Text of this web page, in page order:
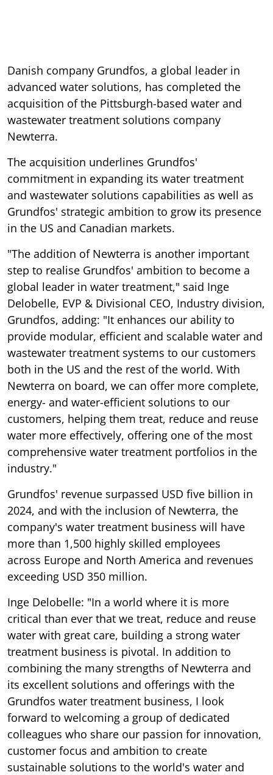
Danish company Grundfos, a global leader in
advanced water solutions, has completed the
acquisition of the Pittsburgh-based water and
wastewater treatment solutions company
Newterra.
The acquisition underlines Grundfos'
commitment in expanding its water treatment
and wastewater solutions capabilities as well as
Grundfos' strategic ambition to grow its presence
in the US and Canadian markets.
"The addition of Newterra is another important
step to realise Grundfos' ambition to become a
global leader in water treatment," said Inge
Delobelle, EVP & Divisional CEO, Industry division,
Grundfos, adding: "It enhances our ability to
provide modular, efficient and scalable water and
wastewater treatment systems to our customers
both in the US and the rest of the world. With
Newterra on board, we can offer more complete,
energy- and water-efficient solutions to our
customers, helping them treat, reduce and reuse
water more effectively, offering one of the most
comprehensive water treatment portfolios in the
industry."
Grundfos' revenue surpassed USD five billion in
2024, and with the inclusion of Newterra, the
company's water treatment business will have
more than 1,500 highly skilled employees
across Europe and North America and revenues
exceeding USD 350 million.
Inge Delobelle: "In a world where it is more
critical than ever that we treat, reduce and reuse
water with great care, building a strong water
treatment business is pivotal. In addition to
combining the many strengths of Newterra and
its excellent solutions and offerings with the
Grundfos water treatment business, I look
forward to welcoming a group of dedicated
colleagues who share our passion for innovation,
customer focus and ambition to create
sustainable solutions to the world's water and